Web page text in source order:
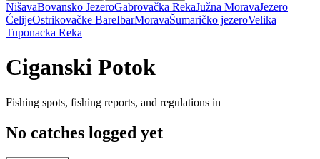
NišavaBovansko JezeroGabrovačka RekaJužna MoravaJezero
ĆelijeOstrikovačke BareIbarMoravaŠumaričko jezeroVelika
Tuponacka Reka
Ciganski Potok
Fishing spots, fishing reports, and regulations in
No catches logged yet